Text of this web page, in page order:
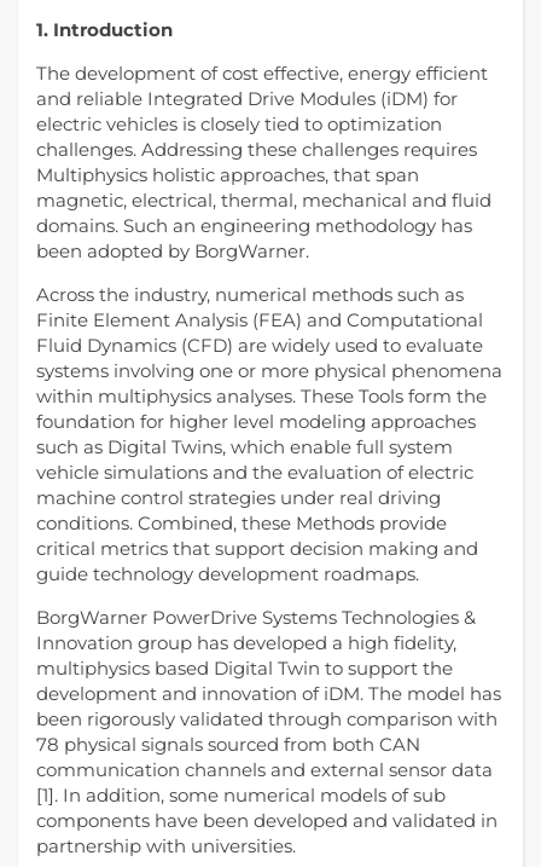
1. Introduction
The development of cost effective, energy efficient
and reliable Integrated Drive Modules (iDM) for
electric vehicles is closely tied to optimization
challenges. Addressing these challenges requires
Multiphysics holistic approaches, that span
magnetic, electrical, thermal, mechanical and fluid
domains. Such an engineering methodology has
been adopted by BorgWarner.
Across the industry, numerical methods such as
Finite Element Analysis (FEA) and Computational
Fluid Dynamics (CFD) are widely used to evaluate
systems involving one or more physical phenomena
within multiphysics analyses. These Tools form the
foundation for higher level modeling approaches
such as Digital Twins, which enable full system
vehicle simulations and the evaluation of electric
machine control strategies under real driving
conditions. Combined, these Methods provide
critical metrics that support decision making and
guide technology development roadmaps.
BorgWarner PowerDrive Systems Technologies &
Innovation group has developed a high fidelity,
multiphysics based Digital Twin to support the
development and innovation of iDM. The model has
been rigorously validated through comparison with
78 physical signals sourced from both CAN
communication channels and external sensor data
[1]. In addition, some numerical models of sub
components have been developed and validated in
partnership with universities.